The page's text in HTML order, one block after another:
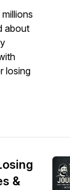
about
losing
&